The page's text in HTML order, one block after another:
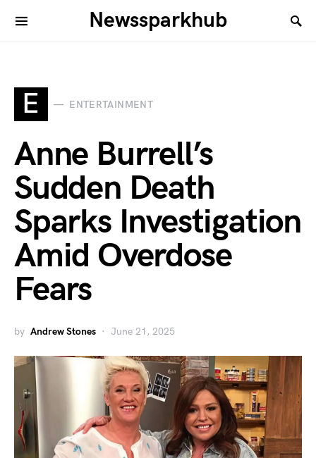
Newssparkhub
E ENTERTAINMENT
Anne Burrell’s
Sudden Death
Sparks Investigation
Amid Overdose
Fears
by Andrew Stones June 21, 2025